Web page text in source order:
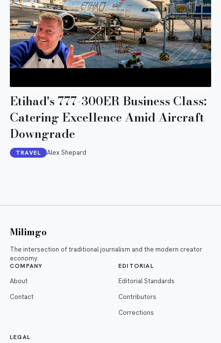
Etihad's 777-300ER Business Class:
Catering Excellence Amid Aircraft
Downgrade
TRAVEL Alex Shepard
Milimgo
The intersection of traditional journalism and the modern creator
economy.
COMPANY
About
Contact
EDITORIAL
Editorial Standards
Contributors
Corrections
LEGAL